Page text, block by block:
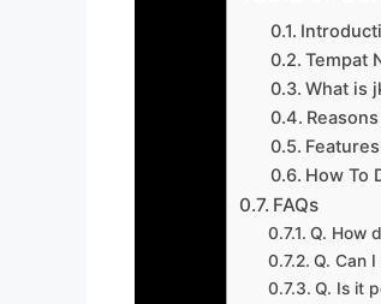
Tempat
What is
How To
FAQs
Q. How
Q. Can
Q. Is it